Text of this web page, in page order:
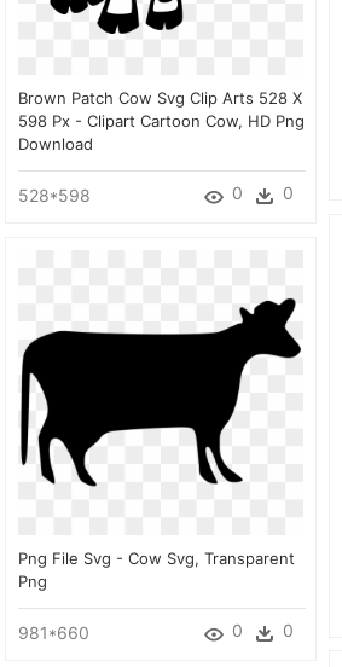
Brown Patch Cow Svg Clip Arts 528 X
598 Px - Clipart Cartoon Cow, HD Png
Download
528*598 0 0
Png File Svg - Cow Svg, Transparent
Png
981*660 0 0